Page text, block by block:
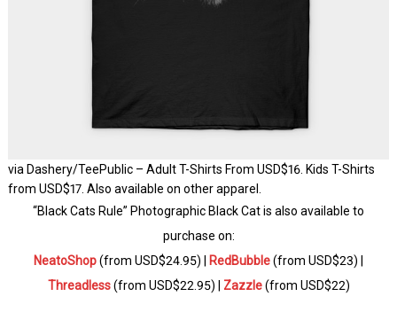
via Dashery/TeePublic – Adult T-Shirts From USD$16. Kids T-Shirts
from USD$17. Also available on other apparel.
“Black Cats Rule” Photographic Black Cat is also available to
purchase on:
NeatoShop(from USD$24.95) | RedBubble(from USD$23) |
Threadless(from USD$22.95) | Zazzle(from USD$22)